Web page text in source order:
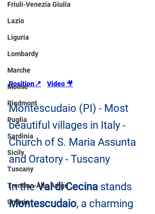
Friuli-Venezia Giulia
Lazio
Liguria
Lombardy
Marche
Molise
Piedmont
Puglia
Sardinia
Sicily
Tuscany
Trentino-Alto Adige
Umbria
Position📍 Video 🎥
Montescudaio (PI) - Most
beautiful villages in Italy -
Church of S. Maria Assunta
and Oratory - Tuscany
In the Val di Cecina stands
Montescudaio, a charming